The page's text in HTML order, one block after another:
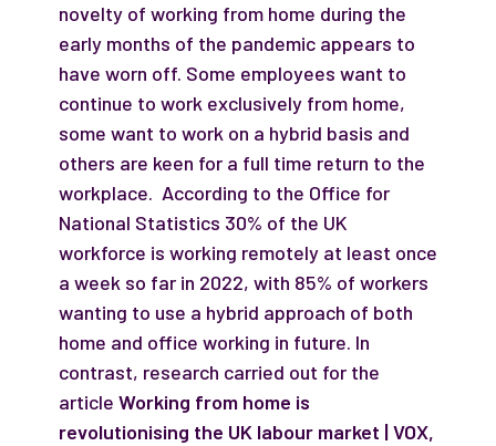
novelty of working from home during the
early months of the pandemic appears to
have worn off. Some employees want to
continue to work exclusively from home,
some want to work on a hybrid basis and
others are keen for a full time return to the
workplace. According to the Office for
National Statistics 30% of the UK
workforce is working remotely at least once
a week so far in 2022, with 85% of workers
wanting to use a hybrid approach of both
home and office working in future. In
contrast, research carried out for the
article Working from home is
revolutionising the UK labour market | VOX,